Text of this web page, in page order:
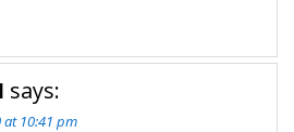
says:
at 10:41 pm